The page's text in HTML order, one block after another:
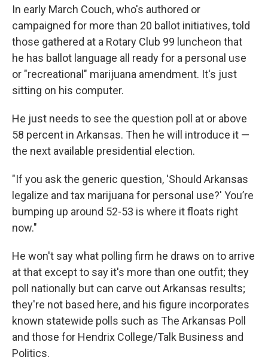
In early March Couch, who's authored or
campaigned for more than 20 ballot initiatives, told
those gathered at a Rotary Club 99 luncheon that
he has ballot language all ready for a personal use
or "recreational" marijuana amendment. It's just
sitting on his computer.
He just needs to see the question poll at or above
58 percent in Arkansas. Then he will introduce it —
the next available presidential election.
"If you ask the generic question, 'Should Arkansas
legalize and tax marijuana for personal use?' You’re
bumping up around 52-53 is where it floats right
now."
He won't say what polling firm he draws on to arrive
at that except to say it's more than one outfit; they
poll nationally but can carve out Arkansas results;
they're not based here, and his figure incorporates
known statewide polls such as The Arkansas Poll
and those for Hendrix College/Talk Business and
Politics.